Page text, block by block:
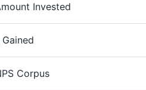
Invested
Corpus